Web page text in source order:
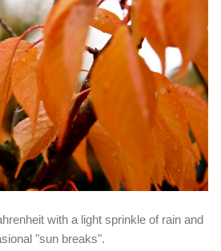
with a light sprinkle of rain and
"sun breaks".